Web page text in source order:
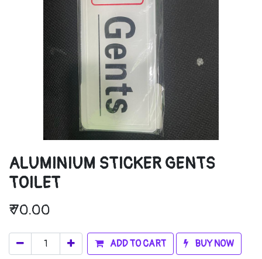
ALUMINIUM STICKER GENTS
TOILET
₹70.00
ADD TO CART BUY NOW